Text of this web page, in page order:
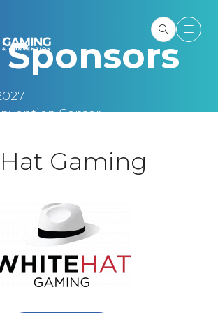
Center
Gaming